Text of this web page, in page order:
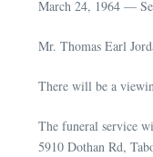
March 24, 1964 —
Mr. Thomas Earl
There will be a
The funeral service
5910 Dothan Rd,